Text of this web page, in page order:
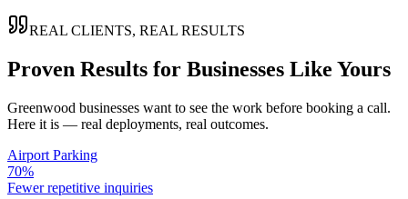
REAL CLIENTS, REAL RESULTS
Proven Results for Businesses Like Yours
Greenwood businesses want to see the work before booking a call.
Here it is — real deployments, real outcomes.
Airport Parking
70%
Fewer repetitive inquiries